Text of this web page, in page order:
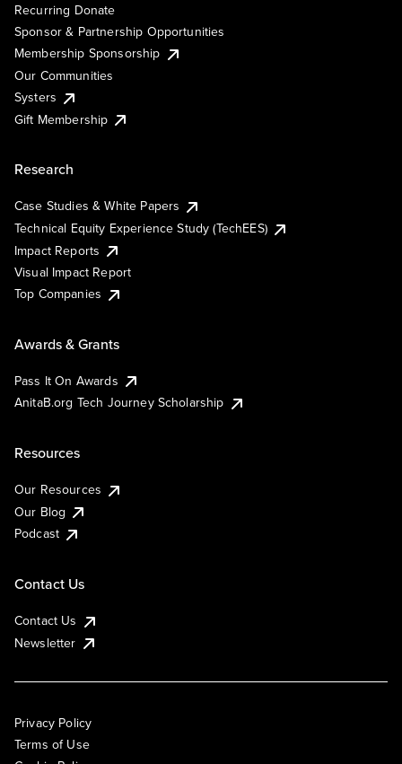
Recurring Donate
Sponsor & Partnership Opportunities
Membership Sponsorship
Our Communities
Systers
Gift Membership
Research
Case Studies & White Papers
Technical Equity Experience Study (TechEES)
Impact Reports
Visual Impact Report
Top Companies
Awards & Grants
Pass It On Awards
AnitaB.org Tech Journey Scholarship
Resources
Our Resources
Our Blog
Podcast
Contact Us
Contact Us
Newsletter
Privacy Policy
Terms of Use